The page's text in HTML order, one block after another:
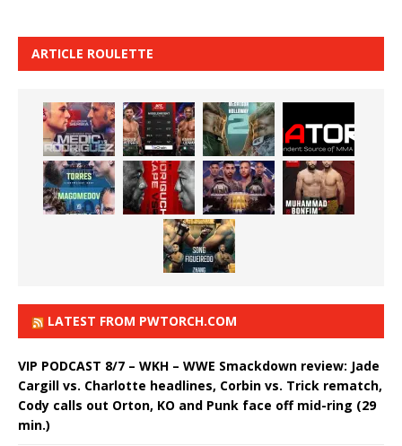
ARTICLE ROULETTE
LATEST FROM PWTORCH.COM
VIP PODCAST 8/7 – WKH – WWE Smackdown review: Jade
Cargill vs. Charlotte headlines, Corbin vs. Trick rematch,
Cody calls out Orton, KO and Punk face off mid-ring (29
min.)